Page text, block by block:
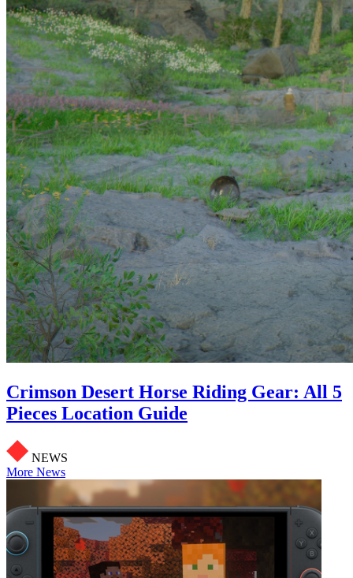
Crimson Desert Horse Riding Gear: All 5
Pieces Location Guide
NEWS
More News